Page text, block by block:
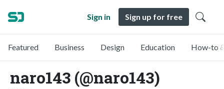
Sign in Sign up for free
Featured Business Design Education How-to
naro143 (@naro143)